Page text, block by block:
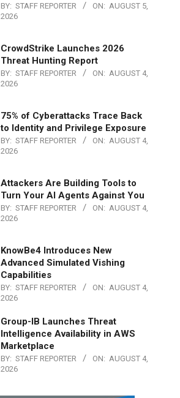
BY: STAFF REPORTER ON: AUGUST 5,
2026
CrowdStrike Launches 2026
Threat Hunting Report
BY: STAFF REPORTER ON: AUGUST 4,
2026
75% of Cyberattacks Trace Back
to Identity and Privilege Exposure
BY: STAFF REPORTER ON: AUGUST 4,
2026
Attackers Are Building Tools to
Turn Your AI Agents Against You
BY: STAFF REPORTER ON: AUGUST 4,
2026
KnowBe4 Introduces New
Advanced Simulated Vishing
Capabilities
BY: STAFF REPORTER ON: AUGUST 4,
2026
Group-IB Launches Threat
Intelligence Availability in AWS
Marketplace
BY: STAFF REPORTER ON: AUGUST 4,
2026